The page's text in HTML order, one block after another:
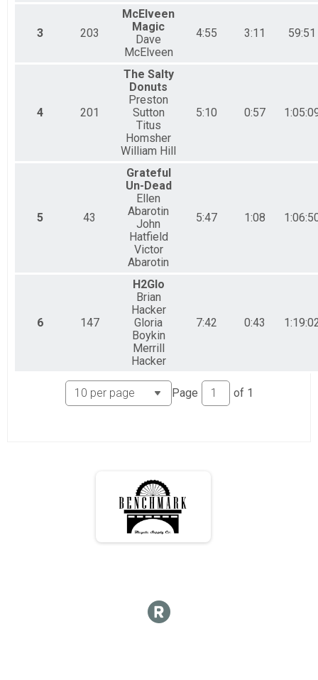
3 203
McElveen
Magic
Dave
McElveen
4:55 3:11 59:51
4 201
The Salty
Donuts
Preston
Sutton
Titus
Homsher
William Hill
5:10 0:57
5 43
Grateful
Un-Dead
Ellen
Abarotin
John
Hatfield
Victor
Abarotin
5:47 1:08
6 147
H2Glo
Brian
Hacker
Gloria
Boykin
Merrill
Hacker
7:42 0:43
Page of 1